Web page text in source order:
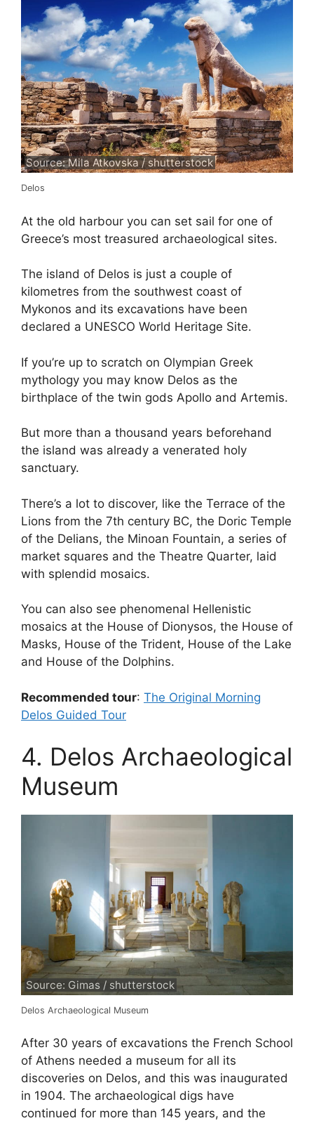
Source: Mila Atkovska / shutterstock
Delos
At the old harbour you can set sail for one of
Greece’s most treasured archaeological sites.
The island of Delos is just a couple of
kilometres from the southwest coast of
Mykonos and its excavations have been
declared a UNESCO World Heritage Site.
If you’re up to scratch on Olympian Greek
mythology you may know Delos as the
birthplace of the twin gods Apollo and Artemis.
But more than a thousand years beforehand
the island was already a venerated holy
sanctuary.
There’s a lot to discover, like the Terrace of the
Lions from the 7th century BC, the Doric Temple
of the Delians, the Minoan Fountain, a series of
market squares and the Theatre Quarter, laid
with splendid mosaics.
You can also see phenomenal Hellenistic
mosaics at the House of Dionysos, the House of
Masks, House of the Trident, House of the Lake
and House of the Dolphins.
Recommended tour: The Original Morning
Delos Guided Tour
4. Delos Archaeological
Museum
Source: Gimas / shutterstock
Delos Archaeological Museum
After 30 years of excavations the French School
of Athens needed a museum for all its
discoveries on Delos, and this was inaugurated
in 1904. The archaeological digs have
continued for more than 145 years, and the